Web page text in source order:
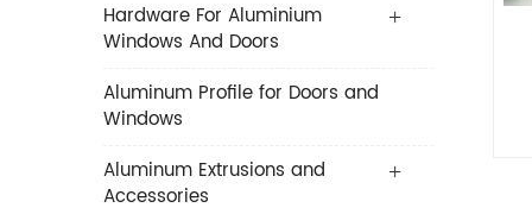
Hardware For Aluminium
Windows And Doors
Aluminum Profile for Doors and
Windows
Aluminum Extrusions and
Accessories